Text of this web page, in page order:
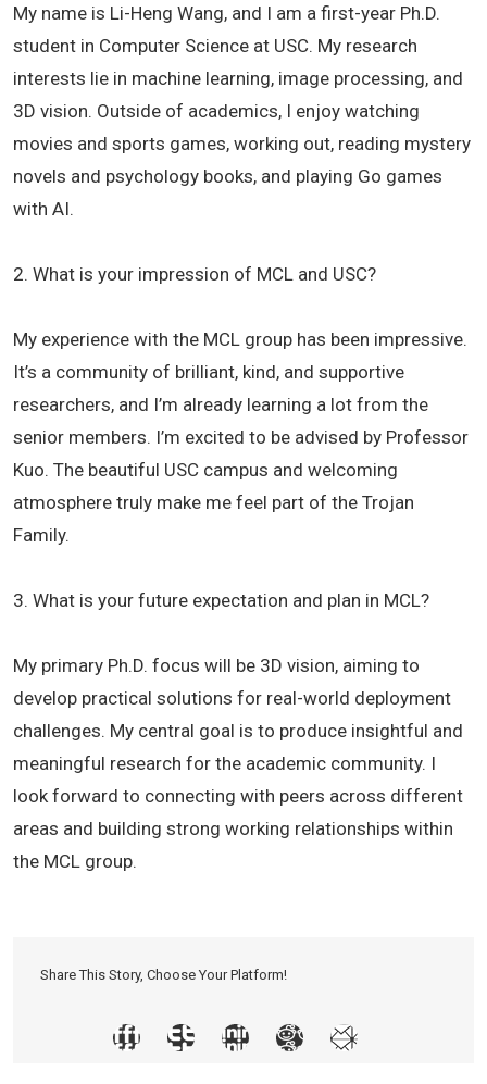
My name is Li-Heng Wang, and I am a first-year Ph.D.
student in Computer Science at USC. My research
interests lie in machine learning, image processing, and
3D vision. Outside of academics, I enjoy watching
movies and sports games, working out, reading mystery
novels and psychology books, and playing Go games
with AI.
2. What is your impression of MCL and USC?
My experience with the MCL group has been impressive.
It’s a community of brilliant, kind, and supportive
researchers, and I’m already learning a lot from the
senior members. I’m excited to be advised by Professor
Kuo. The beautiful USC campus and welcoming
atmosphere truly make me feel part of the Trojan
Family.
3. What is your future expectation and plan in MCL?
My primary Ph.D. focus will be 3D vision, aiming to
develop practical solutions for real-world deployment
challenges. My central goal is to produce insightful and
meaningful research for the academic community. I
look forward to connecting with peers across different
areas and building strong working relationships within
the MCL group.
Share This Story, Choose Your Platform!